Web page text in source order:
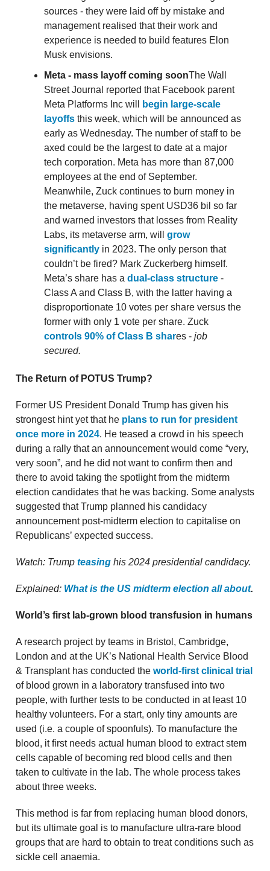
sources - they were laid off by mistake and
management realised that their work and
experience is needed to build features Elon
Musk envisions.
Meta - mass layoff coming soonThe Wall
Street Journal reported that Facebook parent
Meta Platforms Inc will
begin large-scale
layoffs this week, which will be announced as
early as Wednesday. The number of staff to be
axed could be the largest to date at a major
tech corporation. Meta has more than 87,000
employees at the end of September.
Meanwhile, Zuck continues to burn money in
the metaverse, having spent USD36 bil so far
and warned investors that losses from Reality
Labs, its metaverse arm, will grow
significantly in 2023. The only person that
couldn’t be fired? Mark Zuckerberg himself.
Meta’s share has a dual-class structure -
Class A and Class B, with the latter having a
disproportionate 10 votes per share versus the
former with only 1 vote per share. Zuck
controls 90% of Class B shares - job
secured.
The Return of POTUS Trump?
Former US President Donald Trump has given his
strongest hint yet that he plans to run for president
once more in 2024. He teased a crowd in his speech
during a rally that an announcement would come “very,
very soon”, and he did not want to confirm then and
there to avoid taking the spotlight from the midterm
election candidates that he was backing. Some analysts
suggested that Trump planned his candidacy
announcement post-midterm election to capitalise on
Republicans’ expected success.
Watch: Trump teasing his 2024 presidential candidacy.
Explained: What is the US midterm election all about.
World’s first lab-grown blood transfusion in humans
A research project by teams in Bristol, Cambridge,
London and at the UK’s National Health Service Blood
& Transplant has conducted the world-first clinical trial
of blood grown in a laboratory transfused into two
people, with further tests to be conducted in at least 10
healthy volunteers. For a start, only tiny amounts are
used (i.e. a couple of spoonfuls). To manufacture the
blood, it first needs actual human blood to extract stem
cells capable of becoming red blood cells and then
taken to cultivate in the lab. The whole process takes
about three weeks.
This method is far from replacing human blood donors,
but its ultimate goal is to manufacture ultra-rare blood
groups that are hard to obtain to treat conditions such as
sickle cell anaemia.